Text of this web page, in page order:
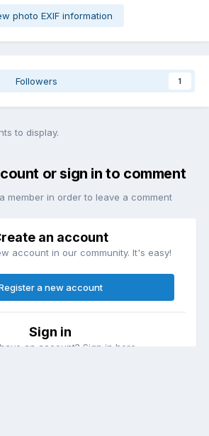
photo EXIF information
Followers 1
to display.
or sign in to comment
member in order to leave a comment
an account
account in our community. It's easy!
a new account
Sign in
an account? Sign in here.